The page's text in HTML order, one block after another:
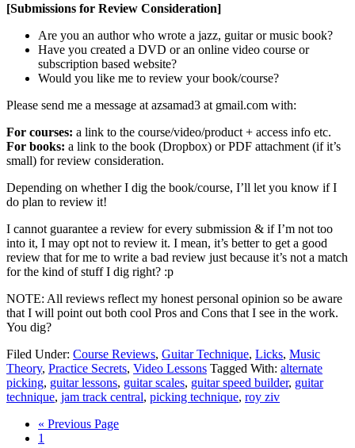
[Submissions for Review Consideration]
Are you an author who wrote a jazz, guitar or music book?
Have you created a DVD or an online video course or
subscription based website?
Would you like me to review your book/course?
Please send me a message at azsamad3 at gmail.com with:
For courses: a link to the course/video/product + access info etc.
For books: a link to the book (Dropbox) or PDF attachment (if it’s
small) for review consideration.
Depending on whether I dig the book/course, I’ll let you know if I
do plan to review it!
I cannot guarantee a review for every submission & if I’m not too
into it, I may opt not to review it. I mean, it’s better to get a good
review that for me to write a bad review just because it’s not a match
for the kind of stuff I dig right? :p
NOTE: All reviews reflect my honest personal opinion so be aware
that I will point out both cool Pros and Cons that I see in the work.
You dig?
Filed Under: Course Reviews, Guitar Technique, Licks, Music
Theory, Practice Secrets, Video Lessons Tagged With: alternate
picking, guitar lessons, guitar scales, guitar speed builder, guitar
technique, jam track central, picking technique, roy ziv
« Go
Previous Page
Page
1